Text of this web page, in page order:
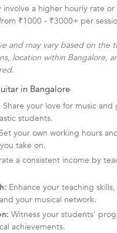
involve a higher hourly rate or
₹1000 - ₹3000+ per
and may vary based on the
location within Bangalore,
in Bangalore
Share your love for music and
students.
Set your own working hours
take on.
a consistent income by
Enhance your teaching
your musical network.
Witness your students'
achievements.